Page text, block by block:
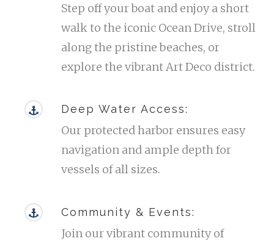
Step off your boat and enjoy a short
walk to the iconic Ocean Drive, stroll
along the pristine beaches, or
explore the vibrant Art Deco district.
Deep Water Access:
Our protected harbor ensures easy
navigation and ample depth for
vessels of all sizes.
Community & Events:
Join our vibrant community of